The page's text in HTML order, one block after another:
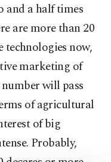
a half times
are more than 20
technologies now,
marketing of
will pass
of agricultural
of big
Probably,